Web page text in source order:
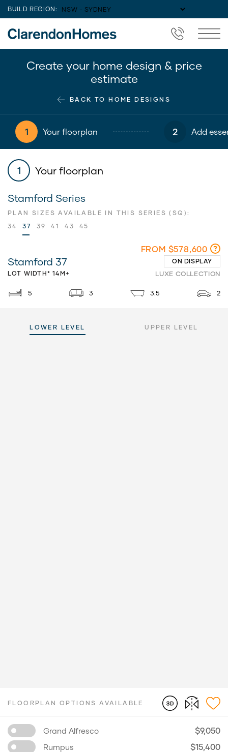
BUILD REGION:
Create your home design & price
estimate
BACK TO HOME DESIGNS
1 Your floorplan 2 Add
1 Your floorplan
Stamford Series
PLAN SIZES AVAILABLE IN THIS SERIES (SQ):
34
37 39 41 43 45
Stamford 37
LOT WIDTH* 14M+
FROM $578,600
ON DISPLAY
LUXE COLLECTION
5 3 3.5 2
LOWER LEVEL UPPER LEVEL
FLOORPLAN OPTIONS AVAILABLE
Grand Alfresco $9,050
Rumpus $15,400